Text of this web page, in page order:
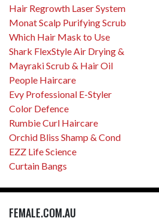
Hair Regrowth Laser System
Monat Scalp Purifying Scrub
Which Hair Mask to Use
Shark FlexStyle Air Drying &
Mayraki Scrub & Hair Oil
People Haircare
Evy Professional E-Styler
Color Defence
Rumbie Curl Haircare
Orchid Bliss Shamp & Cond
EZZ Life Science
Curtain Bangs
FEMALE.COM.AU